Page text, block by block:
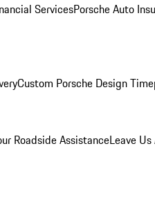
ServicesPorsche Auto
Custom Porsche Design
Roadside AssistanceLeave